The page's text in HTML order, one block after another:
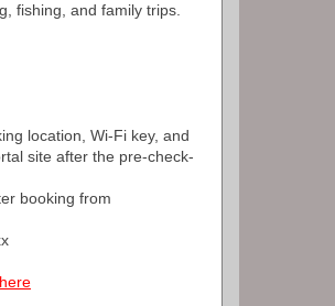
fishing, and family trips.
location, Wi-Fi key, and
site after the pre-check-
booking from